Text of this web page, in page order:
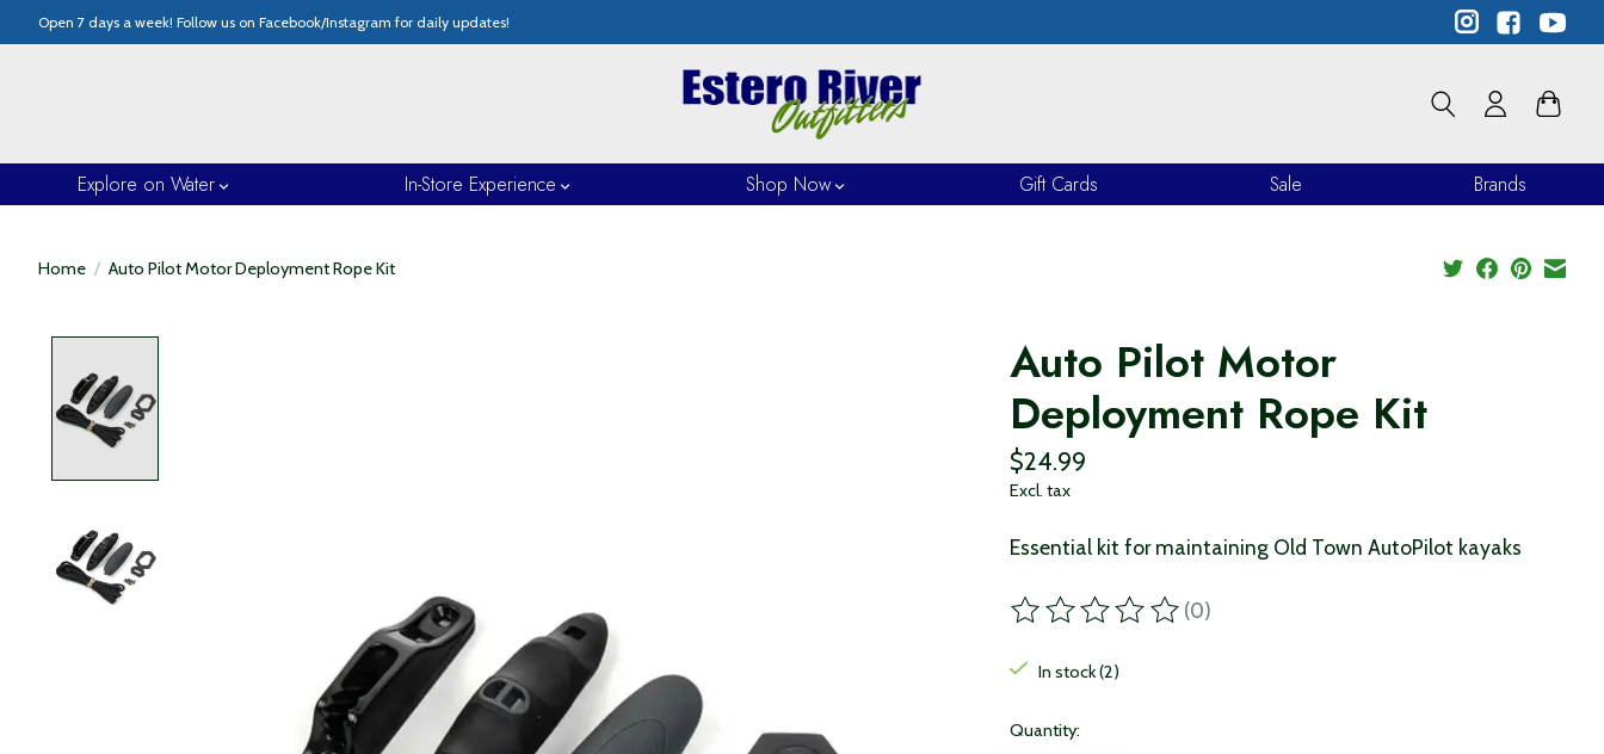
Open 7 days a week! Follow us on Facebook/Instagram for daily updates!
Explore on Water In-Store Experience Shop Now Gift Cards Sale Brands
Home / Auto Pilot Motor Deployment Rope Kit
Auto Pilot Motor
Deployment Rope Kit
$24.99
Excl. tax
Essential kit for maintaining Old Town AutoPilot kayaks
The rating of this product is
(0)
In stock (2)
Quantity: